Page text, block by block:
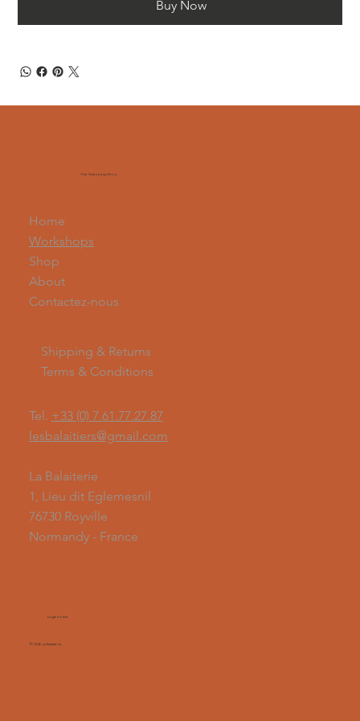
Buy Now
The Sweeping Shop
Home
Workshops
Shop
About
Contactez-nous
Shipping & Returns
Terms & Conditions
Tel. +33 (0) 7.61.77.27.87
lesbalaitiers@gmail.com
La Balaiterie
1, Lieu dit Eglemesnil
76730 Royville
Normandy - France
© 2026 La Balaiterie.
Legal notice